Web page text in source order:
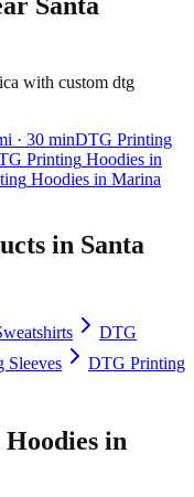
with custom dtg
· 30 minDTG Printing
Printing Hoodies in
Hoodies in Marina
in Santa
DTG
Sleeves
DTG Printing
Hoodies in